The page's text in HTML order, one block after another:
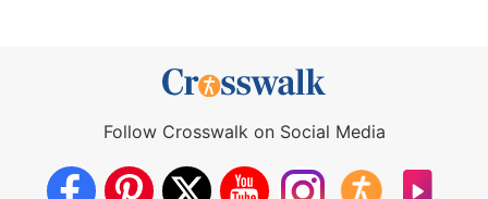
Follow Crosswalk on Social Media